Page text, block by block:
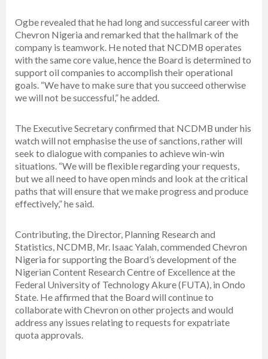
Ogbe revealed that he had long and successful career with
Chevron Nigeria and remarked that the hallmark of the
company is teamwork. He noted that NCDMB operates
with the same core value, hence the Board is determined to
support oil companies to accomplish their operational
goals. “We have to make sure that you succeed otherwise
we will not be successful,” he added.
The Executive Secretary confirmed that NCDMB under his
watch will not emphasise the use of sanctions, rather will
seek to dialogue with companies to achieve win-win
situations. “We will be flexible regarding your requests,
but we all need to have open minds and look at the critical
paths that will ensure that we make progress and produce
effectively,” he said.
Contributing, the Director, Planning Research and
Statistics, NCDMB, Mr. Isaac Yalah, commended Chevron
Nigeria for supporting the Board’s development of the
Nigerian Content Research Centre of Excellence at the
Federal University of Technology Akure (FUTA), in Ondo
State. He affirmed that the Board will continue to
collaborate with Chevron on other projects and would
address any issues relating to requests for expatriate
quota approvals.